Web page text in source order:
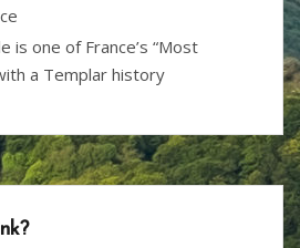
is one of France’s “Most
a Templar history